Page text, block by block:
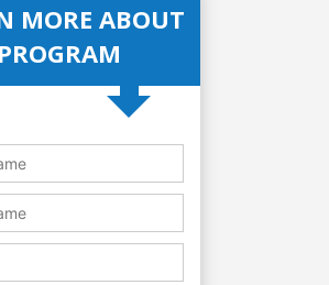
MORE ABOUT